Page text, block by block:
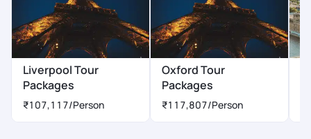
Liverpool Tour
Packages
₹107,117/Person
Oxford Tour
Packages
₹117,807/Person